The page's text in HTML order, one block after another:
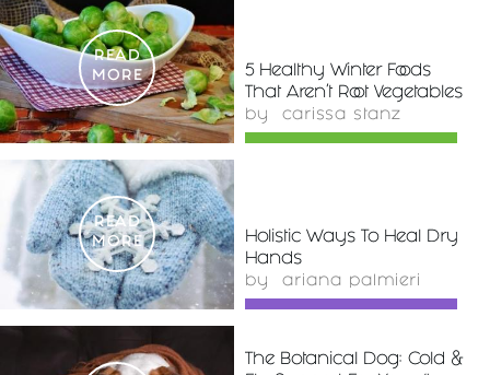
READ
MORE
5 Healthy Winter Foods
That Aren't Root Vegetables
by carissa stanz
READ
MORE
Holistic Ways To Heal Dry
Hands
by ariana palmieri
The Botanical Dog: Cold &